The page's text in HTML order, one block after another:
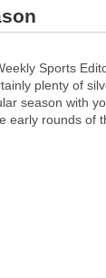
Sports
plenty of
season with
rounds of